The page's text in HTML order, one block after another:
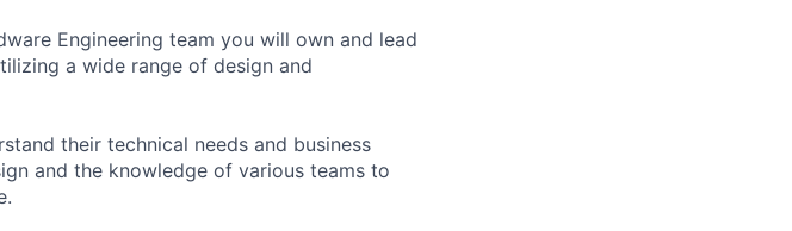
Engineering team you will own and lead
a wide range of design and
their technical needs and business
and the knowledge of various teams to